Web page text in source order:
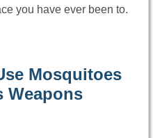
you have ever been to.
Mosquitoes
Weapons